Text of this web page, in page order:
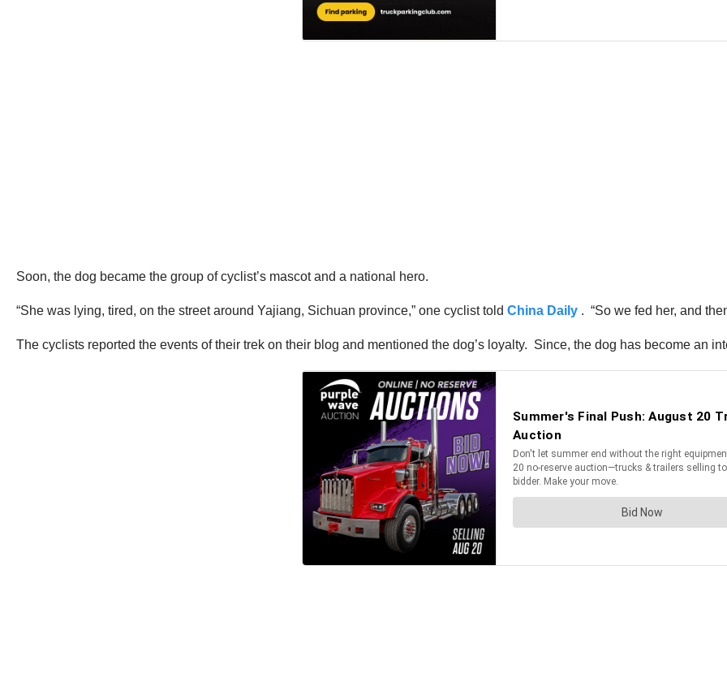
Soon, the dog became the group of cyclist’s mascot and a national hero.
“She was lying, tired, on the street around Yajiang, Sichuan province,” one cyclist told China Daily . “So we fed her, and
The cyclists reported the events of their trek on their blog and mentioned the dog’s loyalty. Since, the dog has become an